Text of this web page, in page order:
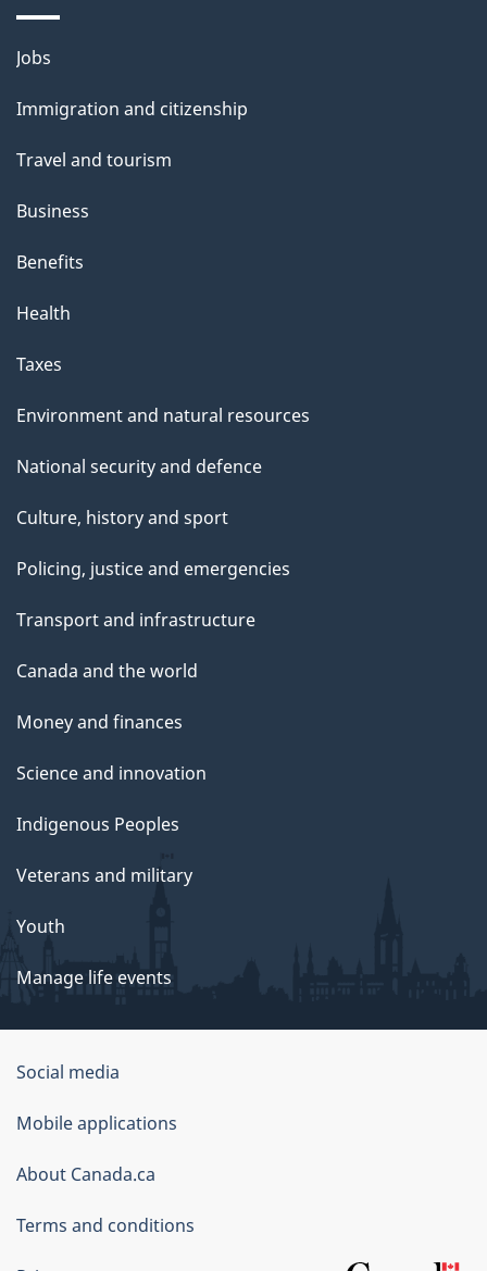
Themes
topics
Jobs
Immigration and citizenship
Travel and tourism
Business
Benefits
Health
Taxes
Environment and natural resources
National security and defence
Culture, history and sport
Policing, justice and emergencies
Transport and infrastructure
Canada and the world
Money and finances
Science and innovation
Indigenous Peoples
Veterans and military
Youth
Manage life events
Government
of
Canada
Corporate
Social media
Mobile applications
About Canada.ca
Terms and conditions